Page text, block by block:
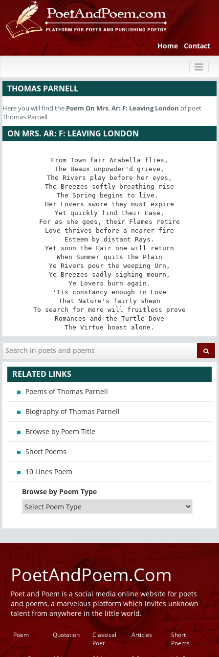
Home Contact
THOMAS PARNELL
Here you will find the Poem On Mrs. Ar: F: Leaving London of poet
Thomas Parnell
ON MRS. AR: F: LEAVING LONDON
From Town fair Arabella flies,
The Beaux unpowder'd grieve,
The Rivers play before her eyes,
The Breezes softly breathing rise
The Spring begins to live.
Her Lovers swore they must expire
Yet quickly find their Ease,
For as she goes, their Flames retire
Love thrives before a nearer fire
Esteem by distant Rays.
Yet soon the Fair one will return
When Summer quits the Plain
Ye Rivers pour the weeping Urn,
Ye Breezes sadly sighing mourn,
Ye Lovers burn again.
'Tis constancy enough in Love
That Nature's fairly shewn
To search for more will fruitless prove
Romances and the Turtle Dove
The Virtue boast alone.
RELATED LINKS
Poems of Thomas Parnell
Biography of Thomas Parnell
Browse by Poem Title
Short Poems
10 Lines Poem
Browse by Poem Type
PoetAndPoem.Com
Poet and Poem is a social media online website for poets
and poems, a marvelous platform which invites unknown
talent from anywhere in the little world.
Poem Quotation
Classical
Poet
Articles
Short
Poems